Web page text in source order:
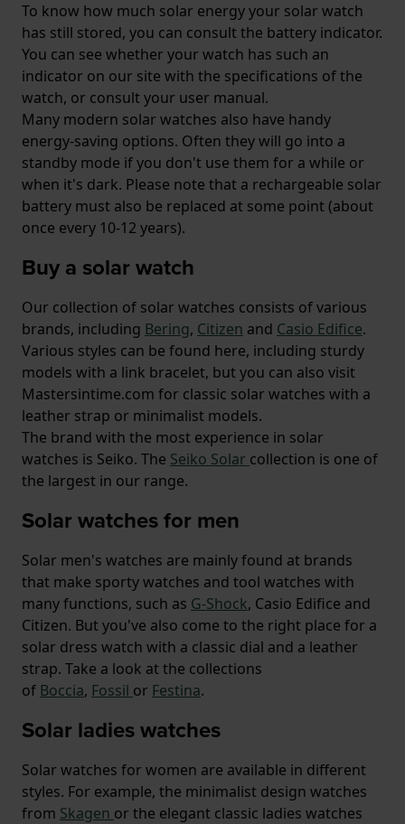
To know how much solar energy your solar watch
has still stored, you can consult the battery indicator.
You can see whether your watch has such an
indicator on our site with the specifications of the
watch, or consult your user manual.
Many modern solar watches also have handy
energy-saving options. Often they will go into a
standby mode if you don't use them for a while or
when it's dark. Please note that a rechargeable solar
battery must also be replaced at some point (about
once every 10-12 years).
Buy a solar watch
Our collection of solar watches consists of various
brands, including Bering, Citizen and Casio Edifice.
Various styles can be found here, including sturdy
models with a link bracelet, but you can also visit
Mastersintime.com for classic solar watches with a
leather strap or minimalist models.
The brand with the most experience in solar
watches is Seiko. The Seiko Solar collection is one of
the largest in our range.
Solar watches for men
Solar men's watches are mainly found at brands
that make sporty watches and tool watches with
many functions, such as G-Shock, Casio Edifice and
Citizen. But you've also come to the right place for a
solar dress watch with a classic dial and a leather
strap. Take a look at the collections
of Boccia, Fossil or Festina.
Solar ladies watches
Solar watches for women are available in different
styles. For example, the minimalist design watches
from Skagen or the elegant classic ladies watches